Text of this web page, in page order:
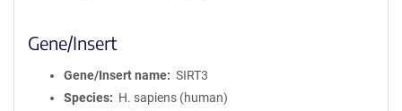
Gene/Insert
Gene/Insert name
SIRT3
Species
H. sapiens (human)